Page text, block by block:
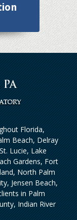
Florida,
Beach, Delray
Lucie, Lake
Gardens, Fort
North Palm
Jensen Beach,
in Palm
Indian River